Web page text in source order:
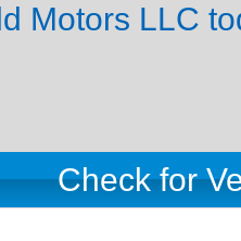
Motors LLC
Check for